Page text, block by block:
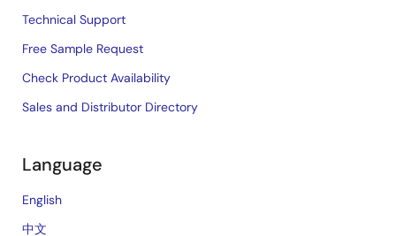
Technical Support
Free Sample Request
Check Product Availability
Sales and Distributor Directory
Language
English
中文